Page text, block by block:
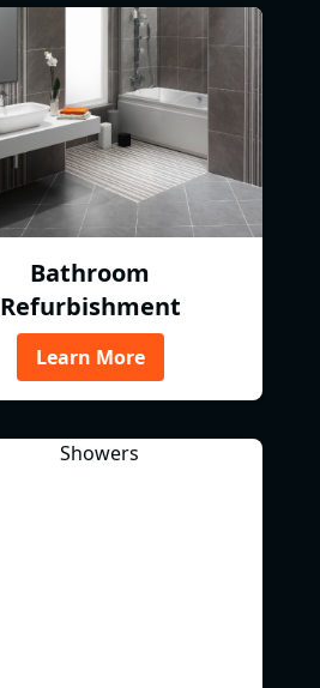
Bathroom
Refurbishment
Learn More